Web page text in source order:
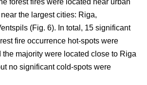
forest fires were located near urban
the largest cities: Riga,
(Fig. 6). In total, 15 significant
fire occurrence hot-spots were
majority were located close to Riga
no significant cold-spots were